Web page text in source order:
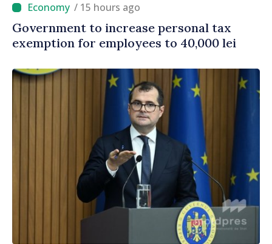
/ 15 hours ago
Government to increase personal tax
exemption for employees to 40,000 lei